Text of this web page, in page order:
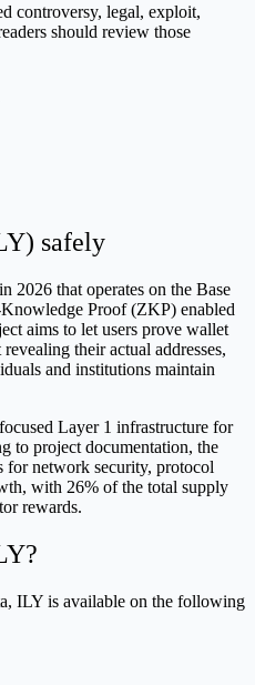
controversy, legal, exploit,
should review those
safely
that operates on the Base
Proof (ZKP) enabled
aims to let users prove wallet
their actual addresses,
and institutions maintain
Layer 1 infrastructure for
to project documentation, the
for network security, protocol
with 26% of the total supply
rewards.
ILY is available on the following